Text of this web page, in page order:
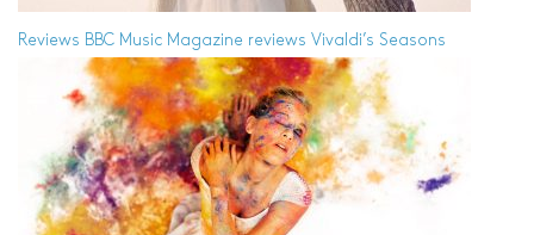
Reviews BBC Music Magazine reviews Vivaldi’s Seasons